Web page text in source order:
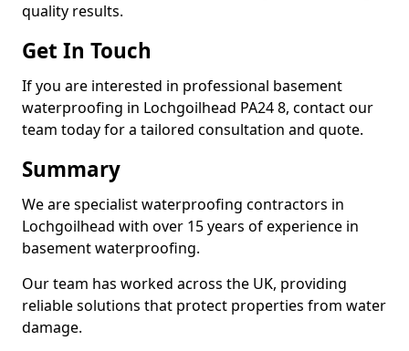
quality results.
Get In Touch
If you are interested in professional basement
waterproofing in Lochgoilhead PA24 8, contact our
team today for a tailored consultation and quote.
Summary
We are specialist waterproofing contractors in
Lochgoilhead with over 15 years of experience in
basement waterproofing.
Our team has worked across the UK, providing
reliable solutions that protect properties from water
damage.